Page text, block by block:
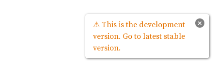
×
⚠ This is the development
version. Go to latest stable
version.